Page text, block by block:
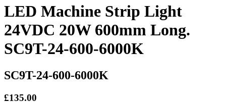
LED Machine Strip Light
24VDC 20W 600mm Long.
SC9T-24-600-6000K
SC9T-24-600-6000K
£135.00